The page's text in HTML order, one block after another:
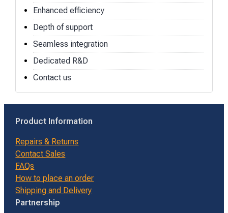
Enhanced efficiency
Depth of support
Seamless integration
Dedicated R&D
Contact us
Product Information
Repairs & Returns
Contact Sales
FAQs
How to place an order
Shipping and Delivery
Partnership